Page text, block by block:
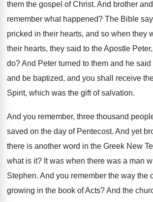
them the gospel of Christ. And brother
remember what happened? The Bible
pricked in their hearts, and so when they
their hearts, they said to the Apostle Peter,
do?And Peter turned to them and he said
and be baptized, and you shall receive
Spirit, which was the gift of salvation.
And you remember, three thousand
saved on the day of Pentecost. And yet
there is another word in the Greek New
what is it? It was when there was a man
Stephen. And you remember the way the
growing in the book of Acts?And the